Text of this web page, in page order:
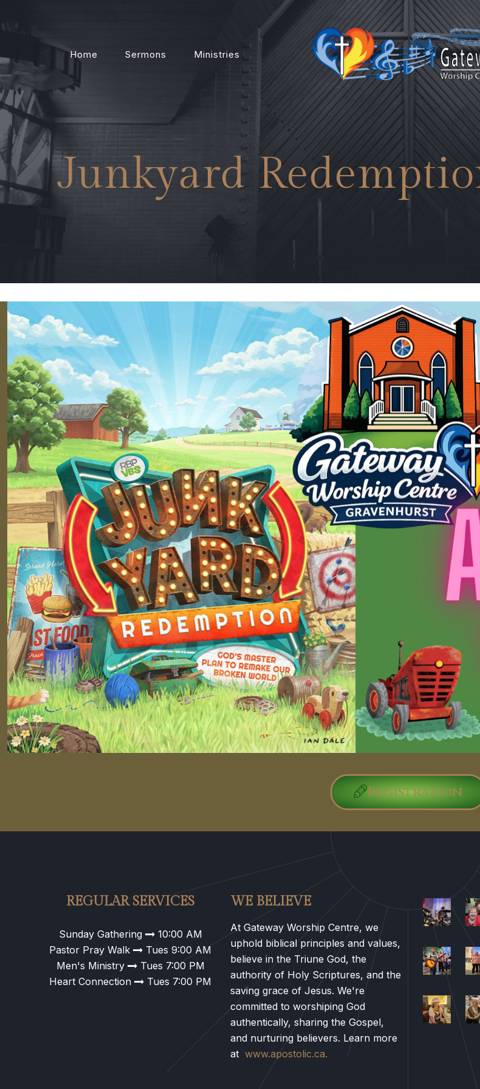
Home Sermons Ministries
Junkyard
Registration
REGULAR SERVICES
Sunday Gathering
10:00 AM
Pastor Pray Walk
Tues 9:00 AM
Men's Ministry
Tues 7:00 PM
Heart Connection
Tues 7:00 PM
WE BELIEVE
At Gateway Worship Centre, we
uphold biblical principles and values,
believe in the Triune God, the
authority of Holy Scriptures, and the
saving grace of Jesus. We're
committed to worshiping God
authentically, sharing the Gospel,
and nurturing believers. Learn more
at www.apostolic.ca.